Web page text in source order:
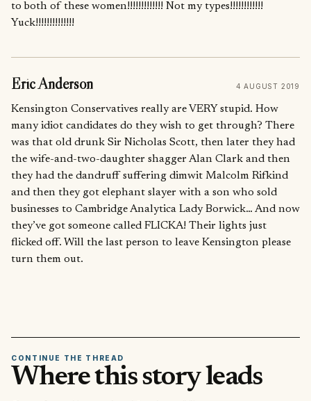
to both of these women!!!!!!!!!!!!! Not my types!!!!!!!!!!!!
Yuck!!!!!!!!!!!!!!
Eric Anderson 4 AUGUST 2019
Kensington Conservatives really are VERY stupid. How
many idiot candidates do they wish to get through? There
was that old drunk Sir Nicholas Scott, then later they had
the wife-and-two-daughter shagger Alan Clark and then
they had the dandruff suffering dimwit Malcolm Rifkind
and then they got elephant slayer with a son who sold
businesses to Cambridge Analytica Lady Borwick… And now
they’ve got someone called FLICKA! Their lights just
flicked off. Will the last person to leave Kensington please
turn them out.
CONTINUE THE THREAD
Where this story leads